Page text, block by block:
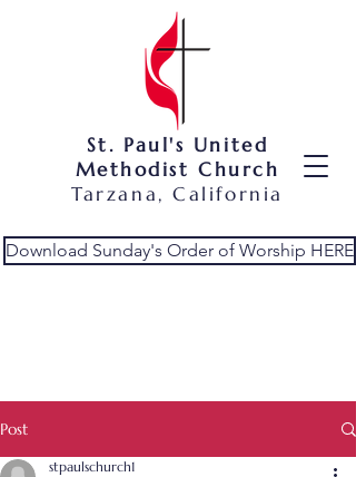
St. Paul's United
Methodist Church
Tarzana, California
Download Sunday's Order of Worship HERE
Post
stpaulschurch1